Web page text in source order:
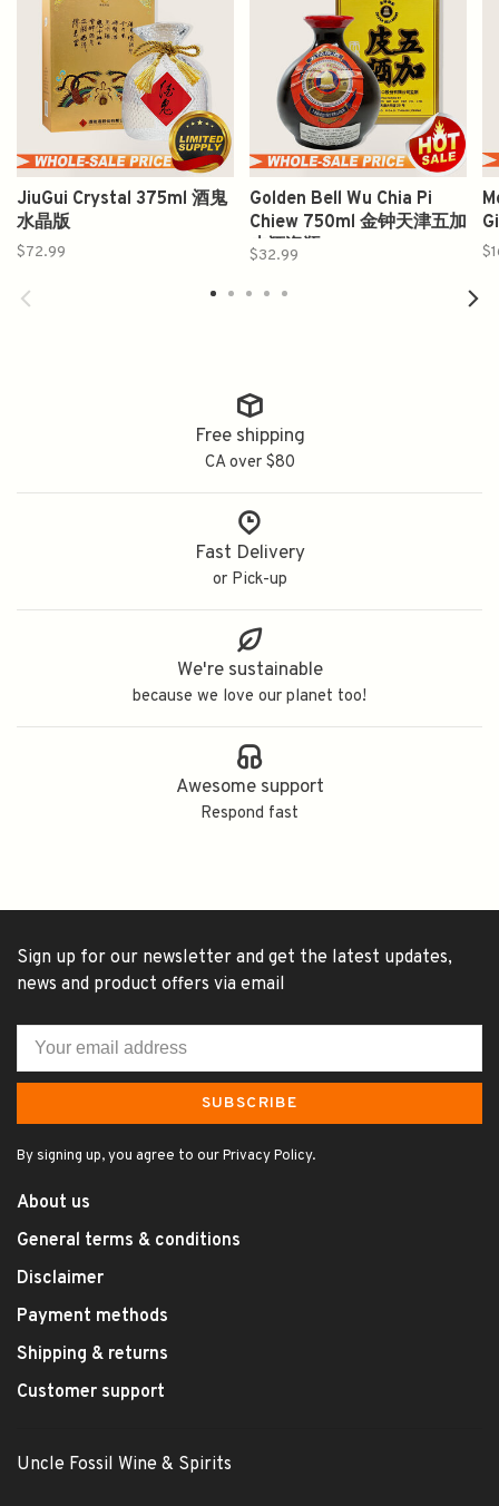
JiuGui Crystal 375ml 酒鬼
水晶版
$72.99
Golden Bell Wu Chia Pi
Chiew 750ml 金钟天津五加
皮酒瓷瓶
$32.99
Free shipping
CA over $80
Fast Delivery
or Pick-up
We're sustainable
because we love our planet too!
Awesome support
Respond fast
Sign up for our newsletter and get the latest updates,
news and product offers via email
SUBSCRIBE
By signing up, you agree to our Privacy Policy.
About us
General terms & conditions
Disclaimer
Payment methods
Shipping & returns
Customer support
Uncle Fossil Wine & Spirits